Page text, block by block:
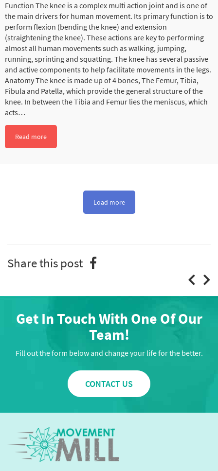
Function The knee is a complex multi action joint and is one of
the main drivers for human movement. Its primary function is to
perform flexion (bending the knee) and extension
(straightening the knee). These actions are key to performing
almost all human movements such as walking, jumping,
running, sprinting and squatting. The knee has several passive
and active components to help facilitate movements in the legs.
Anatomy The knee is made up of 4 bones, The Femur, Tibia,
Fibula and Patella, which provide the general structure of the
knee. In between the Tibia and Femur lies the meniscus, which
acts…
Read more
Load more
Share this post
Get In Touch With One Of Our
Team!
Fill out the form below and change your life for the better.
CONTACT US